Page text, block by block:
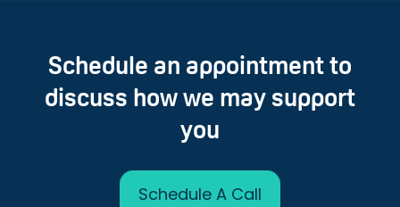
Schedule an appointment to
discuss how we may support
you
Schedule A Call